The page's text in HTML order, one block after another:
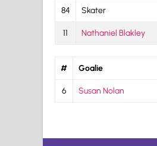
84 Skater
11 Nathaniel Blakley
# Goalie
6 Susan Nolan